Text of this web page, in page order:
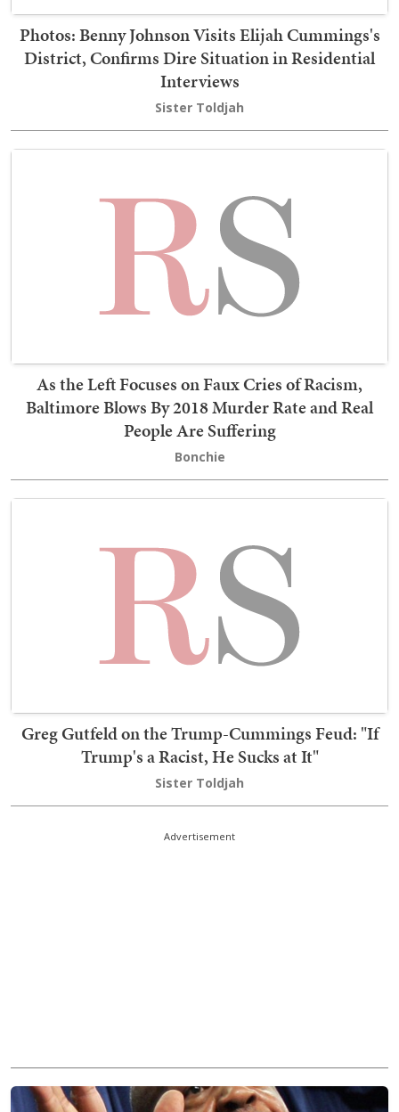
Photos: Benny Johnson Visits Elijah Cummings's
District, Confirms Dire Situation in Residential
Interviews
Sister Toldjah
As the Left Focuses on Faux Cries of Racism,
Baltimore Blows By 2018 Murder Rate and Real
People Are Suffering
Bonchie
Greg Gutfeld on the Trump-Cummings Feud: "If
Trump's a Racist, He Sucks at It"
Sister Toldjah
Advertisement